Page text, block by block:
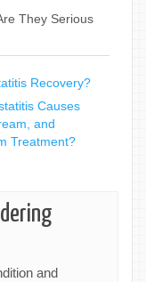
They Serious
Recovery?
Causes
and
Treatment?
and